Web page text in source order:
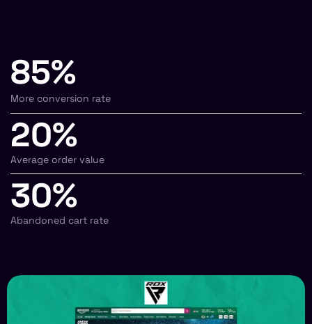
85%
More conversion rate
20%
Average order value
30%
Abandoned cart rate